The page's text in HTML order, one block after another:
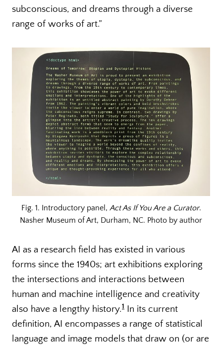
subconscious, and dreams through a diverse
range of works of art.”
Fig. 1. Introductory panel, Act As If You Are a Curator.
Nasher Museum of Art, Durham, NC. Photo by author
AI as a research field has existed in various
forms since the 1940s; art exhibitions exploring
the intersections and interactions between
human and machine intelligence and creativity
also have a lengthy history.1 In its current
definition, AI encompasses a range of statistical
language and image models that draw on (or are